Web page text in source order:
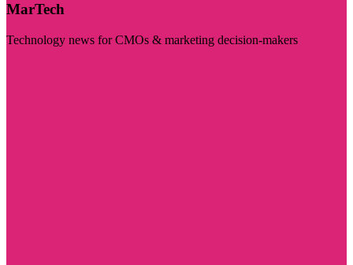
MarTech
Technology news for CMOs & marketing decision-makers